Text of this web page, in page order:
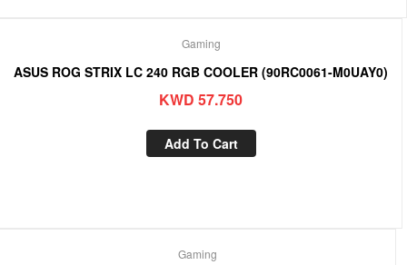
Gaming
ASUS ROG STRIX LC 240 RGB COOLER (90RC0061-M0UAY0)
KWD 57.750
Add To Cart
Gaming